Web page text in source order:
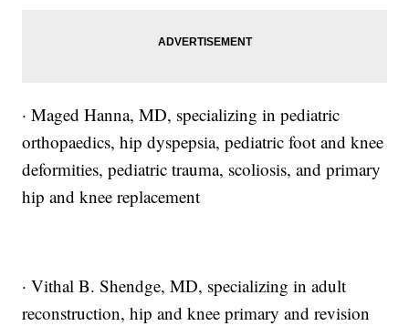
· Maged Hanna, MD, specializing in pediatric
orthopaedics, hip dyspepsia, pediatric foot and knee
deformities, pediatric trauma, scoliosis, and primary
hip and knee replacement
· Vithal B. Shendge, MD, specializing in adult
reconstruction, hip and knee primary and revision